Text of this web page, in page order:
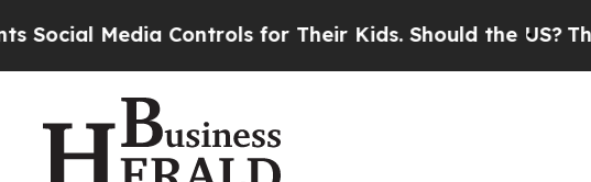
Media Controls for Their Kids. Should the US?The